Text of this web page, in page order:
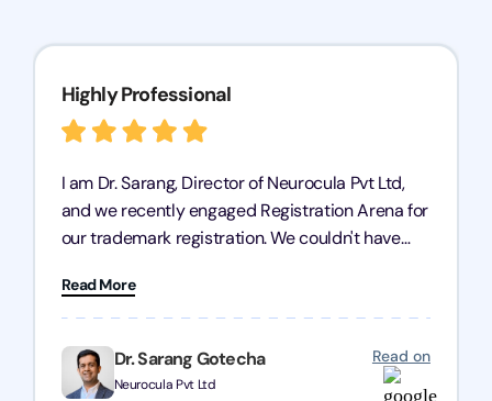
Dr. Sarang Gotecha
Neurocula Pvt Ltd
Read on
Highly Professional
I am Dr. Sarang, Director of Neurocula Pvt Ltd,
and we recently engaged Registration Arena for
our trademark registration. We couldn't have
professional, efficient, and knowledgeable. They
guided us through the process with expertise,
ensuring everything was handled smoothly and
on time. We highly recommend Registration
Read More